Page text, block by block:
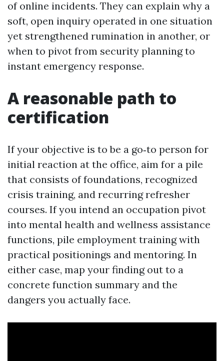
of online incidents. They can explain why a
soft, open inquiry operated in one situation
yet strengthened rumination in another, or
when to pivot from security planning to
instant emergency response.
A reasonable path to
certification
If your objective is to be a go‑to person for
initial reaction at the office, aim for a pile
that consists of foundations, recognized
crisis training, and recurring refresher
courses. If you intend an occupation pivot
into mental health and wellness assistance
functions, pile employment training with
practical positionings and mentoring. In
either case, map your finding out to a
concrete function summary and the
dangers you actually face.